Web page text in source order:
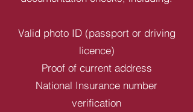
Valid photo ID (passport or driving
licence)
Proof of current address
National Insurance number
verification